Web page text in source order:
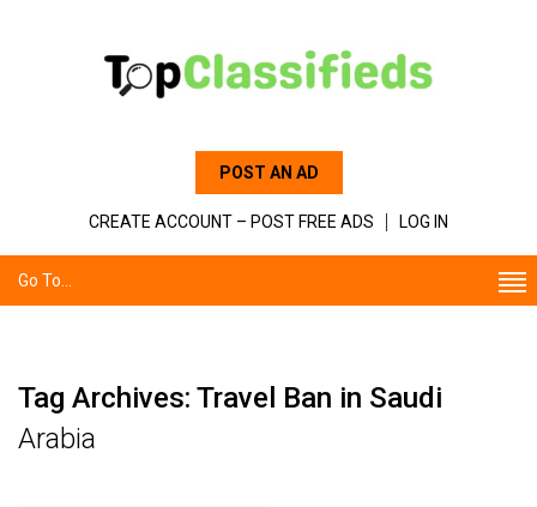
POST AN AD
CREATE ACCOUNT – POST FREE ADS LOG IN
Go To...
Tag Archives: Travel Ban in Saudi
Arabia